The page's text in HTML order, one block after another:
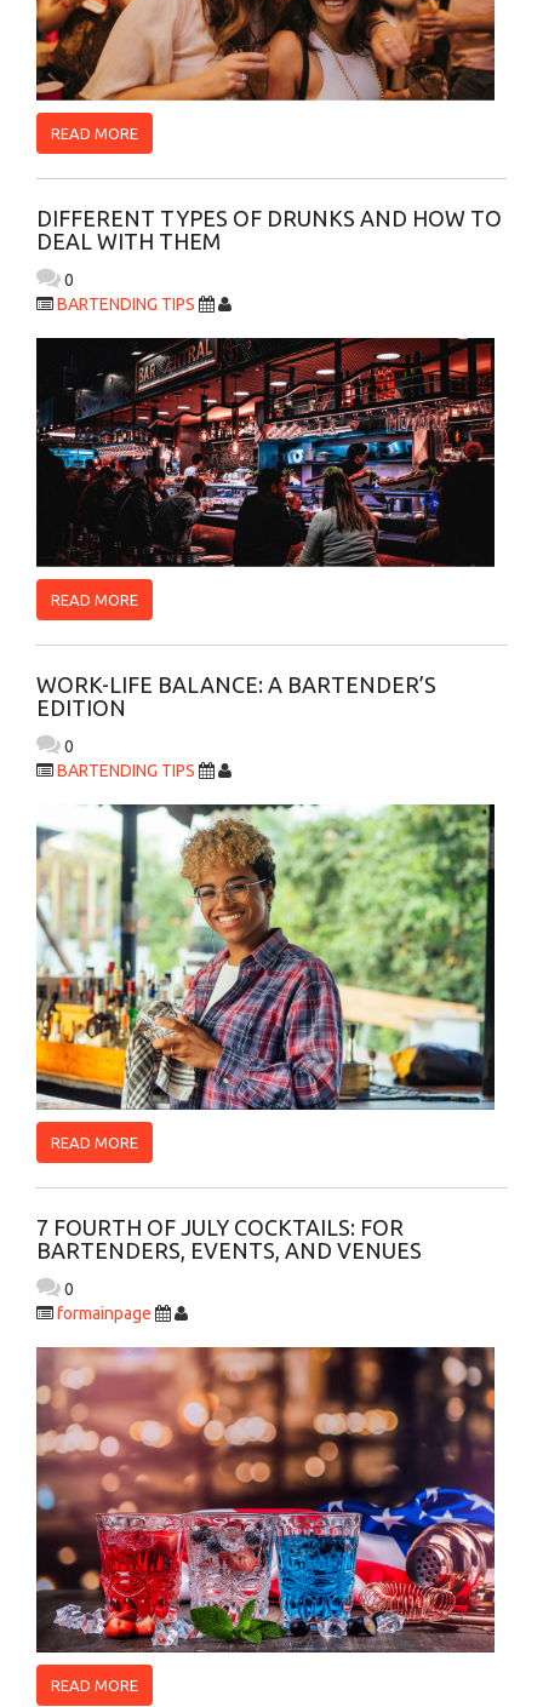
READ MORE
DIFFERENT TYPES OF DRUNKS AND HOW TO
DEAL WITH THEM
0
BARTENDING TIPS
READ MORE
WORK-LIFE BALANCE: A BARTENDER’S
EDITION
0
BARTENDING TIPS
READ MORE
7 FOURTH OF JULY COCKTAILS: FOR
BARTENDERS, EVENTS, AND VENUES
0
formainpage
READ MORE